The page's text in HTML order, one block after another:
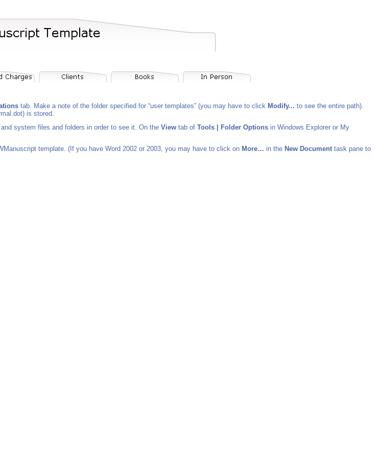
tab. Make a note of the folder specified for “user templates” (you may have to click Modify... to see the entire path).
is stored.
system files and folders in order to see it. On the View tab of Tools | Folder Options in Windows Explorer or My
template. (If you have Word 2002 or 2003, you may have to click on More… in the New Documenttask pane to